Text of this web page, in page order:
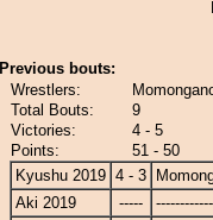
Previous bouts:
Wrestlers:
Total Bouts:
9
Victories:
4 - 5
Points:
51 - 50
Kyushu 2019 4 - 3
Aki 2019
-----